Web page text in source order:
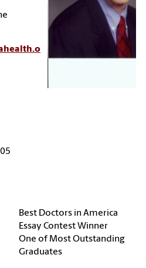
Best Doctors in America
Essay Contest Winner
One of Most Outstanding
Graduates